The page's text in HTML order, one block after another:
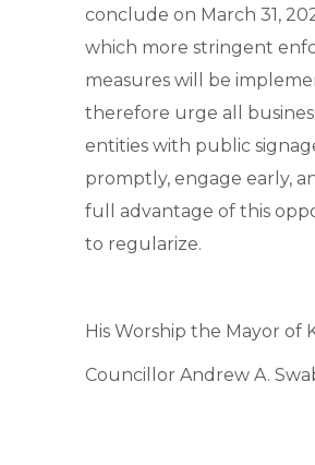
conclude on March 31,
which more stringent
measures will be
therefore urge all
entities with public
promptly, engage early,
full advantage of this
to regularize.
His Worship the Mayor of
Councillor Andrew A.